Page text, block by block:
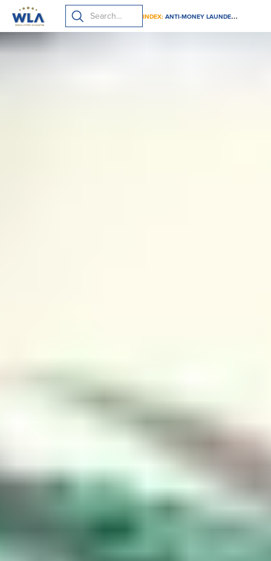
INDEX: ANTI-MONEY LAUNDERING (AML) BEST PRACTICES